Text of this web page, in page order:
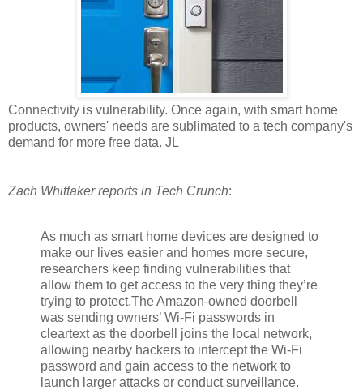
Connectivity is vulnerability. Once again, with smart home
products, owners' needs are sublimated to a tech company's
demand for more free data. JL
Zach Whittaker reports in Tech Crunch:
As much as smart home devices are designed to
make our lives easier and homes more secure,
researchers keep finding vulnerabilities that
allow them to get access to the very thing they’re
trying to protect.The Amazon-owned doorbell
was sending owners’ Wi-Fi passwords in
cleartext as the doorbell joins the local network,
allowing nearby hackers to intercept the Wi-Fi
password and gain access to the network to
launch larger attacks or conduct surveillance.